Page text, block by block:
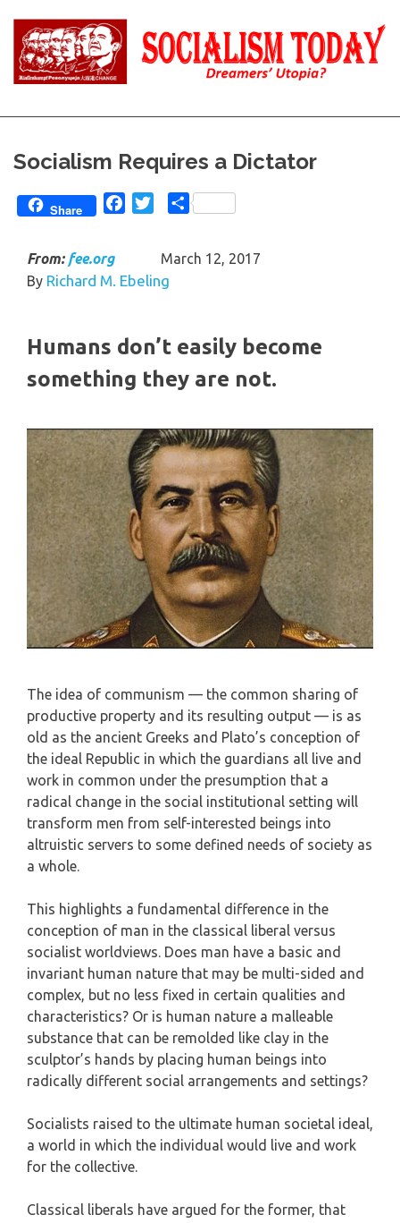
content
Today
Socialism Requires a Dictator
Share Facebook
TwitterShare
From: fee.org March 12, 2017
By Richard M. Ebeling
Humans don’t easily become
something they are not.
The idea of communism — the common sharing of
productive property and its resulting output — is as
old as the ancient Greeks and Plato’s conception of
the ideal Republic in which the guardians all live and
work in common under the presumption that a
radical change in the social institutional setting will
transform men from self-interested beings into
altruistic servers to some defined needs of society as
a whole.
This highlights a fundamental difference in the
conception of man in the classical liberal versus
socialist worldviews. Does man have a basic and
invariant human nature that may be multi-sided and
complex, but no less fixed in certain qualities and
characteristics? Or is human nature a malleable
substance that can be remolded like clay in the
sculptor’s hands by placing human beings into
radically different social arrangements and settings?
Socialists raised to the ultimate human societal ideal,
a world in which the individual would live and work
for the collective.
Classical liberals have argued for the former, that